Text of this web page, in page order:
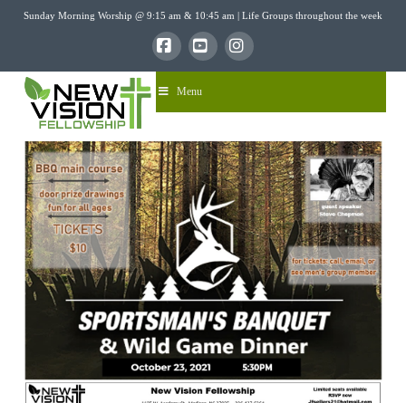
Sunday Morning Worship @ 9:15 am & 10:45 am | Life Groups throughout the week
FacebookYouTubeInstagram
Menu